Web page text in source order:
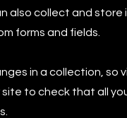
also collect and
forms and fields.
in a collection, so
to check that all